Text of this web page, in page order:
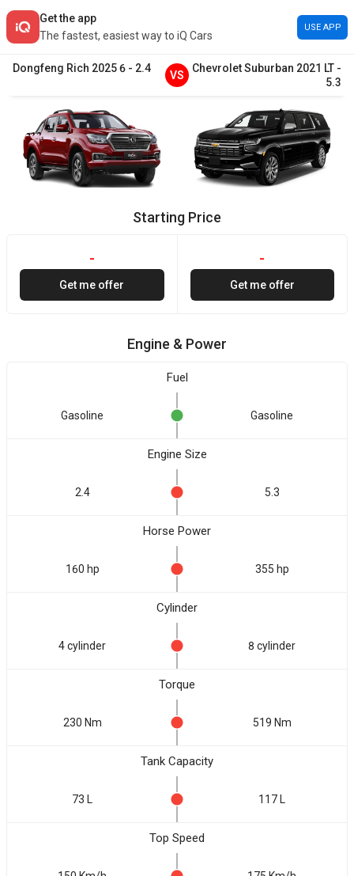
Get the app
The fastest, easiest way to iQ Cars
USE APP
Dongfeng Rich 20256 - 2.4
VS
ChevroletSuburban 2021 LT -
5.3
Starting Price
-
Get me offer
-
Get me offer
Engine & Power
Fuel
Gasoline Gasoline
Engine Size
2.4 5.3
Horse Power
160 hp 355 hp
Cylinder
4 cylinder 8 cylinder
Torque
230 Nm 519 Nm
Tank Capacity
73 L 117 L
Top Speed